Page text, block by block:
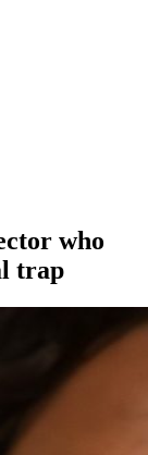
who
trap